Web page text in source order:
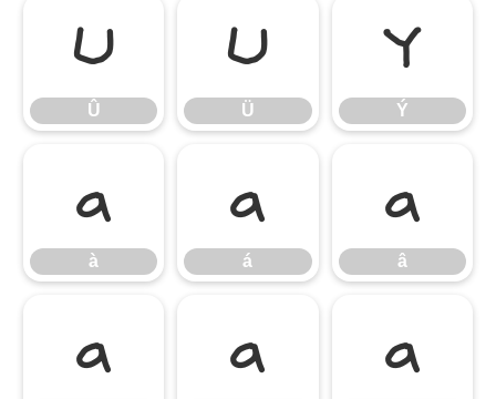
Û
Û
Ü
Ü
Ý
Ý
à
à
á
á
â
â
ã ä å